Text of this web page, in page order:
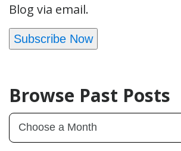
Blog via email.
Subscribe Now
Browse Past Posts